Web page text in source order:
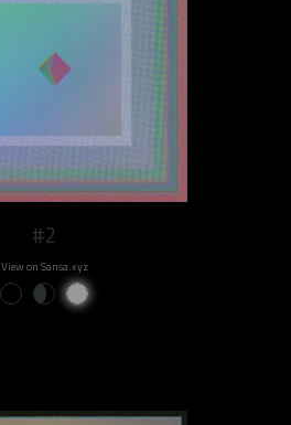
#2
View on Sansa.xyz